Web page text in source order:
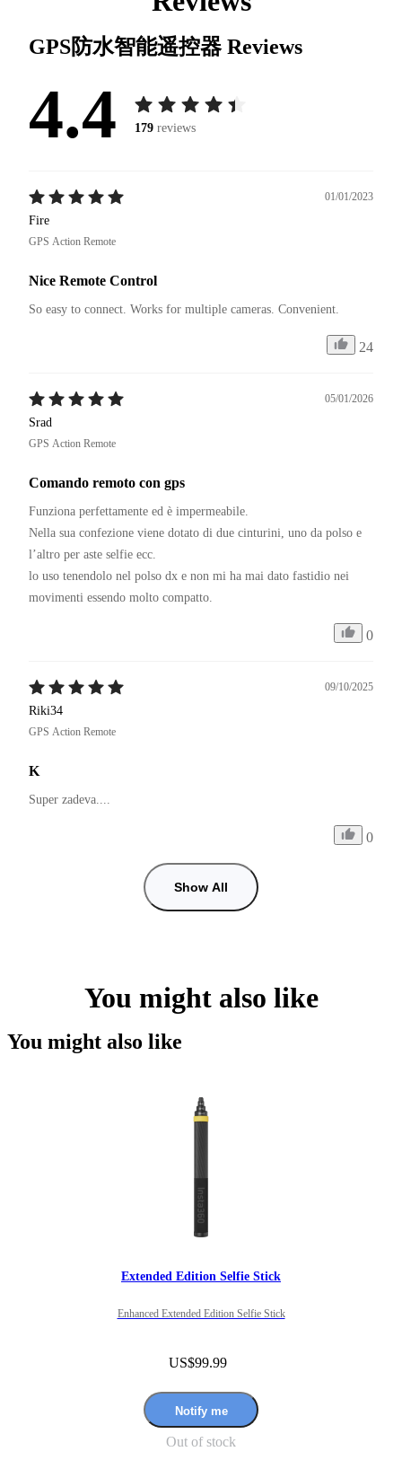
GPS防水智能遥控器Reviews
4.4 179 reviews
01/01/2023
Fire
GPS Action Remote
Nice Remote Control
So easy to connect. Works for multiple cameras. Convenient.
24
05/01/2026
Srad
GPS Action Remote
Comando remoto con gps
Funziona perfettamente ed è impermeabile.
Nella sua confezione viene dotato di due cinturini, uno da polso e
l’altro per aste selfie ecc.
lo uso tenendolo nel polso dx e non mi ha mai dato fastidio nei
movimenti essendo molto compatto.
0
09/10/2025
Riki34
GPS Action Remote
K
Super zadeva....
0
Show All
You might also like
You might also like
Extended Edition Selfie Stick
Enhanced Extended Edition Selfie Stick
US$99.99
Notify me
Out of stock